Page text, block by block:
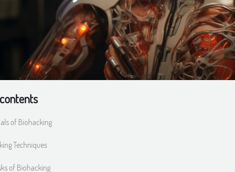
of Biohacking
Techniques
of Biohacking